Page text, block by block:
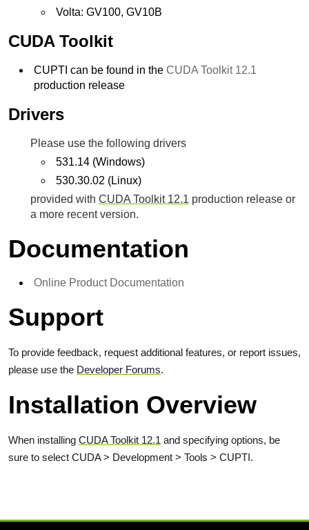
Volta: GV100, GV10B
CUDA Toolkit
CUPTI can be found in the CUDA Toolkit 12.1
production release
Drivers
Please use the following drivers
531.14 (Windows)
530.30.02 (Linux)
provided with CUDA Toolkit 12.1 production release or
a more recent version.
Documentation
Online Product Documentation
Support
To provide feedback, request additional features, or report issues,
please use the Developer Forums.
Installation Overview
When installing CUDA Toolkit 12.1 and specifying options, be
sure to select CUDA > Development > Tools > CUPTI.